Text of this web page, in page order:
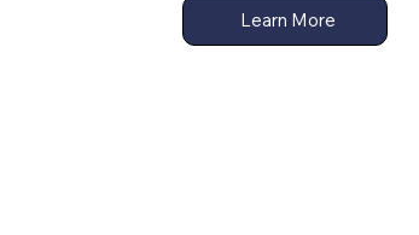
Learn More